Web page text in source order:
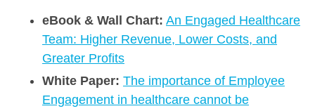
eBook & Wall Chart: An Engaged Healthcare
Team: Higher Revenue, Lower Costs, and
Greater Profits
White Paper: The importance of Employee
Engagement in healthcare cannot be